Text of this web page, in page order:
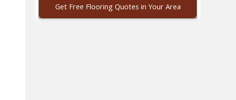
Get Free Flooring Quotes in Your Area